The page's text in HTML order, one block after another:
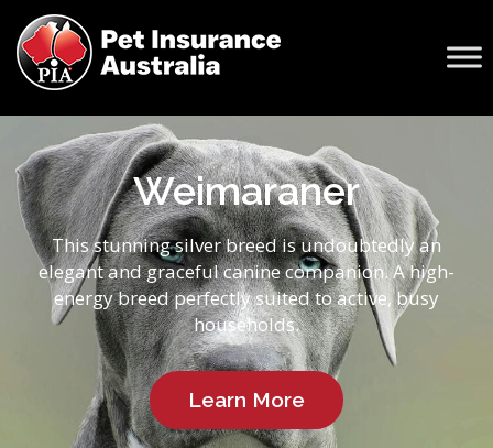
Weimaraner
This stunning silver breed is undoubtedly an
elegant and graceful canine companion. A high-
energy breed perfectly suited to active, busy
households.
Learn More